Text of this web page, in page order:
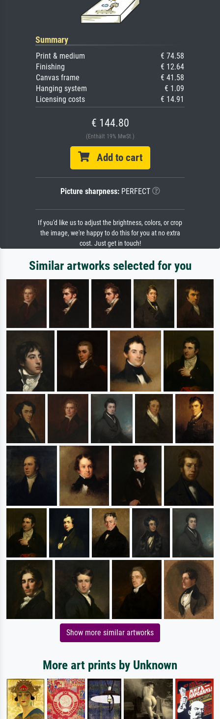
Summary
Print & medium
€ 74.58
Finishing
€ 12.64
Canvas frame
€ 41.58
Hanging system
€ 1.09
Licensing costs
€ 14.91
€ 144.80
(Enthält 19% MwSt.)
Add to cart
Picture sharpness:PERFECT
If you'd like us to adjust the brightness, colors, or crop
the image, we're happy to do this for you at no extra
cost. Just get in touch!
Similar artworks selected for you
Show more similar artworks
More art prints by Unknown